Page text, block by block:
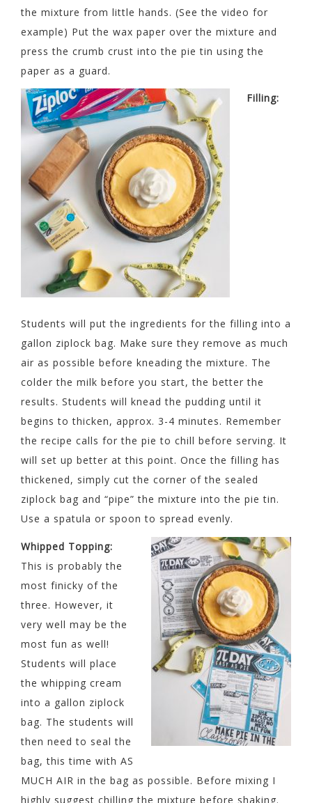
the mixture from little hands. (See the video for
example) Put the wax paper over the mixture and
press the crumb crust into the pie tin using the
paper as a guard.
Filling:
Students will put the ingredients for the filling into a
gallon ziplock bag. Make sure they remove as much
air as possible before kneading the mixture. The
colder the milk before you start, the better the
results. Students will knead the pudding until it
begins to thicken, approx. 3-4 minutes. Remember
the recipe calls for the pie to chill before serving. It
will set up better at this point. Once the filling has
thickened, simply cut the corner of the sealed
ziplock bag and “pipe” the mixture into the pie tin.
Use a spatula or spoon to spread evenly.
Whipped Topping:
This is probably the
most finicky of the
three. However, it
very well may be the
most fun as well!
Students will place
the whipping cream
into a gallon ziplock
bag. The students will
then need to seal the
bag, this time with AS
MUCH AIR in the bag as possible. Before mixing I
highly suggest chilling the mixture before shaking.